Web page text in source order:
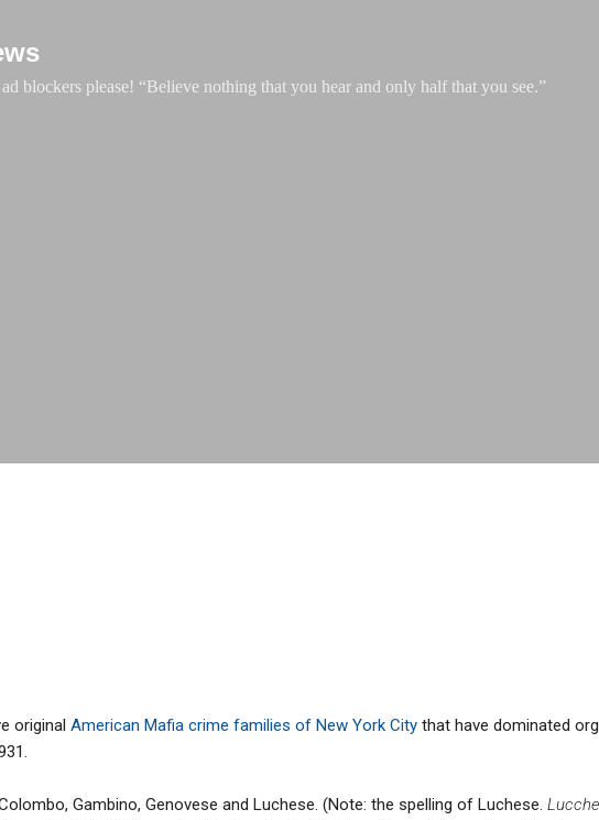
blockers please! “Believe nothing that you hear and only half that you see.”
original American Mafia crime families of New York City that have dominated
Gambino, Genovese and Luchese. (Note: the spelling of Luchese.